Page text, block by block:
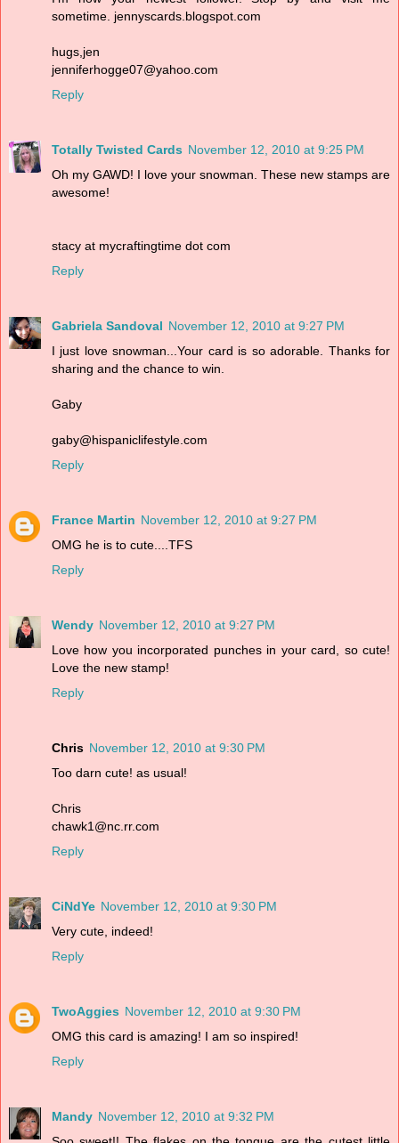
sometime. jennyscards.blogspot.com
hugs,jen
jenniferhogge07@yahoo.com
Reply
Totally Twisted Cards November 12, 2010 at 9:25 PM
Oh my GAWD! I love your snowman. These new stamps are
awesome!
stacy at mycraftingtime dot com
Reply
Gabriela Sandoval November 12, 2010 at 9:27 PM
I just love snowman...Your card is so adorable. Thanks for
sharing and the chance to win.
Gaby
gaby@hispaniclifestyle.com
Reply
France Martin November 12, 2010 at 9:27 PM
OMG he is to cute....TFS
Reply
Wendy November 12, 2010 at 9:27 PM
Love how you incorporated punches in your card, so cute!
Love the new stamp!
Reply
Chris November 12, 2010 at 9:30 PM
Too darn cute! as usual!
Chris
chawk1@nc.rr.com
Reply
CiNdYe November 12, 2010 at 9:30 PM
Very cute, indeed!
Reply
TwoAggies November 12, 2010 at 9:30 PM
OMG this card is amazing! I am so inspired!
Reply
Mandy November 12, 2010 at 9:32 PM